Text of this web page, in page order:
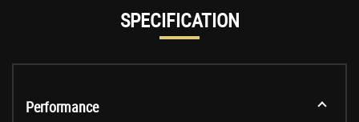
SPECIFICATION
Performance